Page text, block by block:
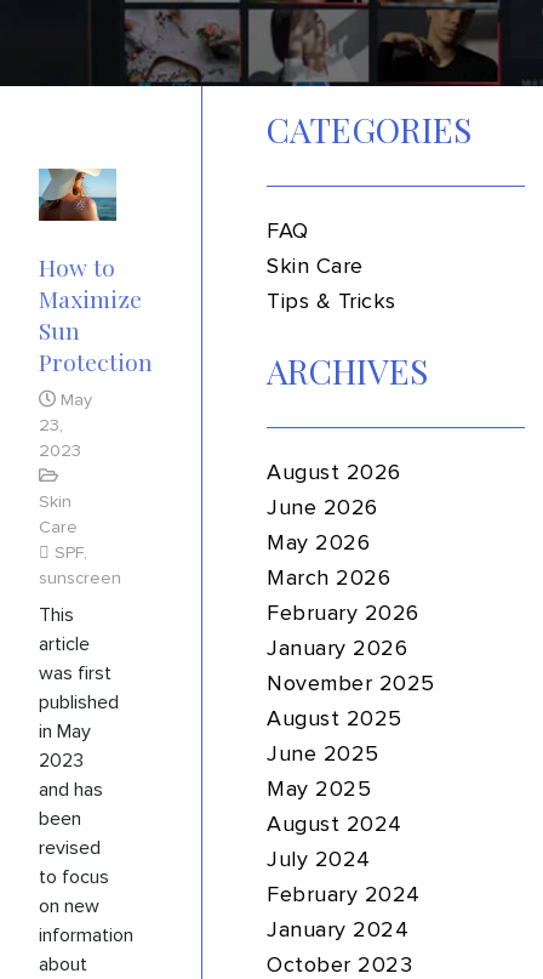
How to
Maximize
Sun
Protection
May
23,
2023
Skin
Care
SPF,
sunscreen
This
article
was first
published
in May
2023
and has
been
revised
to focus
on new
information
about
CATEGORIES
FAQ
Skin Care
Tips & Tricks
ARCHIVES
August 2026
June 2026
May 2026
March 2026
February 2026
January 2026
November 2025
August 2025
June 2025
May 2025
August 2024
July 2024
February 2024
January 2024
October 2023